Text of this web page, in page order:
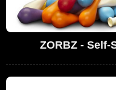
ZORBZ - Self-